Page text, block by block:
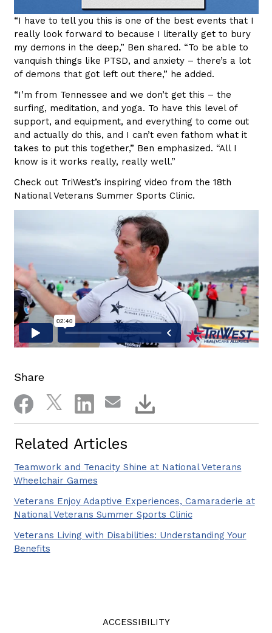
“I have to tell you this is one of the best events that I
really look forward to because I literally get to bury
my demons in the deep,” Ben shared. “To be able to
vanquish things like PTSD, and anxiety – there’s a lot
of demons that got left out there,” he added.
“I’m from Tennessee and we don’t get this – the
surfing, meditation, and yoga. To have this level of
support, and equipment, and everything to come out
and actually do this, and I can’t even fathom what it
takes to put this together,” Ben emphasized. “All I
know is it works really, really well.”
Check out TriWest’s inspiring video from the 18th
National Veterans Summer Sports Clinic.
Share
Related Articles
Teamwork and Tenacity Shine at National Veterans
Wheelchair Games
Veterans Enjoy Adaptive Experiences, Camaraderie at
National Veterans Summer Sports Clinic
Veterans Living with Disabilities: Understanding Your
Benefits
ACCESSIBILITY